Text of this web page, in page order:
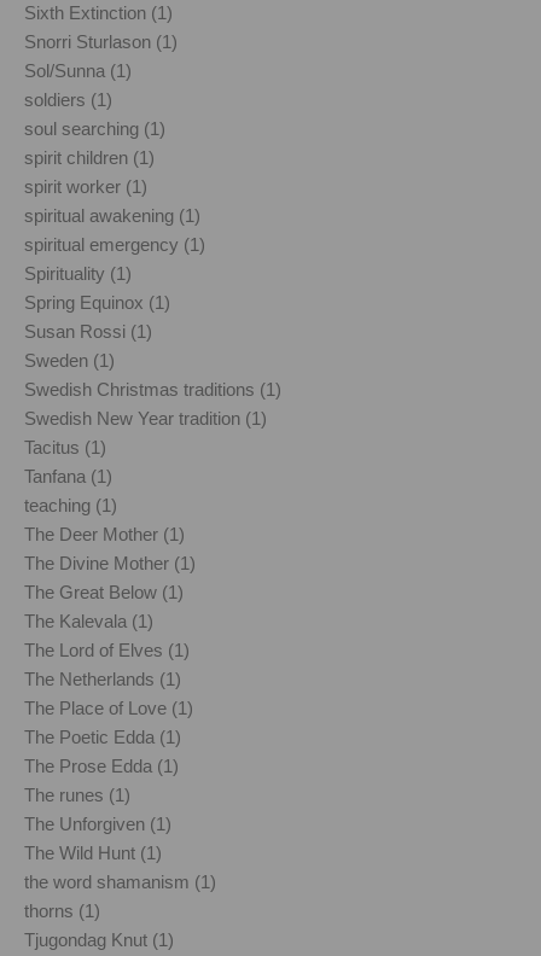
Sixth Extinction (1)
Snorri Sturlason (1)
Sol/Sunna (1)
soldiers (1)
soul searching (1)
spirit children (1)
spirit worker (1)
spiritual awakening (1)
spiritual emergency (1)
Spirituality (1)
Spring Equinox (1)
Susan Rossi (1)
Sweden (1)
Swedish Christmas traditions (1)
Swedish New Year tradition (1)
Tacitus (1)
Tanfana (1)
teaching (1)
The Deer Mother (1)
The Divine Mother (1)
The Great Below (1)
The Kalevala (1)
The Lord of Elves (1)
The Netherlands (1)
The Place of Love (1)
The Poetic Edda (1)
The Prose Edda (1)
The runes (1)
The Unforgiven (1)
The Wild Hunt (1)
the word shamanism (1)
thorns (1)
Tjugondag Knut (1)